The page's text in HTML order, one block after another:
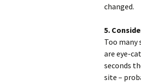
changed.
5.
Too many
are eye-
seconds
site –